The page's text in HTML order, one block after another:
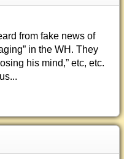
from fake news of
in the WH. They
his mind,” etc, etc.